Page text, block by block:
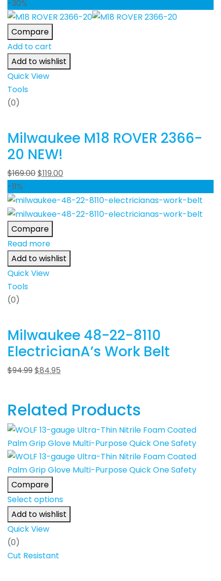
-30%
Compare
Add to cart
Add to wishlist
Quick View
Tools
(0)
Milwaukee M18 ROVER 2366-
20 NEW!
$169.00$119.00
-11%
Compare
Read more
Add to wishlist
Quick View
Tools
(0)
Milwaukee 48-22-8110
ElectricianA’s Work Belt
$94.99$84.95
Related Products
Compare
Select options
Add to wishlist
Quick View
(0)
Cut Resistant